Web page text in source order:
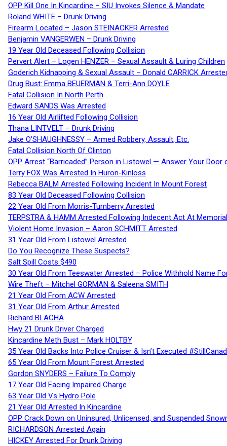
OPP Kill One In Kincardine – SIU Invokes Silence & Mandate
Roland WHITE – Drunk Driving
Firearm Located – Jason STEINACKER Arrested
Benjamin VANGERWEN – Drunk Driving
19 Year Old Deceased Following Collision
Pervert Alert – Logen HENZER – Sexual Assault & Luring Children
Goderich Kidnapping & Sexual Assault – Donald CARRICK
Drug Bust: Emma BEUERMAN & Terri-Ann DOYLE
Fatal Collision In North Perth
Edward SANDS Was Arrested
16 Year Old Airlifted Following Collision
Thana LINTVELT – Drunk Driving
Jake O’SHAUGHNESSY – Armed Robbery, Assault, Etc.
Fatal Collision North Of Clinton
OPP Arrest “Barricaded” Person in Listowel — Answer Your Door
Terry FOX Was Arrested In Huron-Kinloss
Rebecca BALM Arrested Following Incident In Mount Forest
83 Year Old Deceased Following Collision
22 Year Old From Morris-Turnberry Arrested
TERPSTRA & HAMM Arrested Following Indecent Act At
Violent Home Invasion – Aaron SCHMITT Arrested
31 Year Old From Listowel Arrested
Do You Recognize These Suspects?
Salt Spill Costs $490
30 Year Old From Teeswater Arrested – Police Withhold Name
Wire Theft – Mitchel GORMAN & Saleena SMITH
21 Year Old From ACW Arrested
31 Year Old From Arthur Arrested
Richard BLACHA
Hwy 21 Drunk Driver Charged
Kincardine Meth Bust – Mark HOLTBY
35 Year Old Backs Into Police Cruiser & Isn’t Executed
65 Year Old From Mount Forest Arrested
Gordon SNYDERS – Failure To Comply
17 Year Old Facing Impaired Charge
63 Year Old Vs Hydro Pole
21 Year Old Arrested In Kincardine
OPP Crack Down on Uninsured, Unlicensed, and Suspended
RICHARDSON Arrested Again
HICKEY Arrested For Drunk Driving